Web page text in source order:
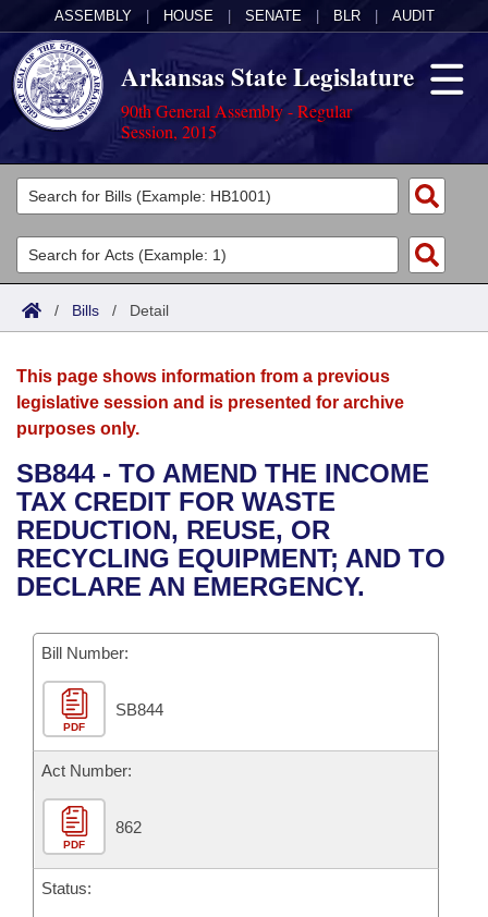
ASSEMBLY HOUSE SENATE BLR AUDIT
Arkansas State Legislature
90th General Assembly - Regular
Session, 2015
Legislators
List All
Search
Committees
Joint
House
Bills in House Committees
Bills in Senate Committees
Acts
Search by Range
Advanced Search
Bills
Search by Range
Advanced Search
Recent Activities
Recently Filed
Bills Returned from Committee
Bill Conflicts Report
Calendars
Meetings and Events
Bills on Committee Agendas
House
Senate
House Budget
Senate Budget
House Roll Call
Arkansas Law
Arkansas Code and Constitution of 1874
Uncodified Historic Legislation
Governor's Veto List
Budget
Search Center
/ Bills / Detail
This page shows information from a previous
legislative session and is presented for archive
purposes only.
SB844 - TO AMEND THE INCOME
TAX CREDIT FOR WASTE
REDUCTION, REUSE, OR
RECYCLING EQUIPMENT; AND TO
DECLARE AN EMERGENCY.
Bill Number:
PDF
SB844
Act Number:
PDF
862
Status: